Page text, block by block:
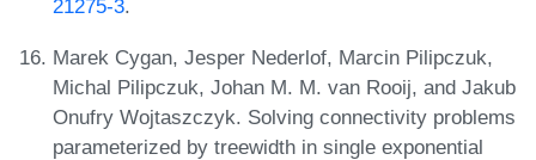
21275-3.
Marek Cygan, Jesper Nederlof, Marcin Pilipczuk,
Michal Pilipczuk, Johan M. M. van Rooij, and Jakub
Onufry Wojtaszczyk. Solving connectivity problems
parameterized by treewidth in single exponential